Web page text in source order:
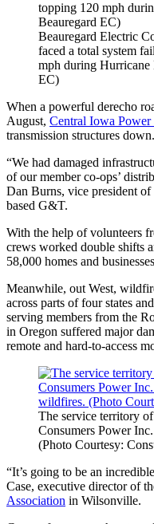
Beauregard Electric
faced a total system
mph during Hurricane
EC)
When a powerful derecho
August, Central Iowa Power
transmission structures down.
“We had damaged
of our member co-ops’
Dan Burns, vice president
based G&T.
With the help of volunteers
crews worked double shifts
58,000 homes and
Meanwhile, out West,
across parts of four states
serving members from the
in Oregon suffered major
remote and hard-to-access
The service territory
Consumers Power
(Photo Courtesy:
“It’s going to be an
Case, executive director of
Association in Wilsonville.